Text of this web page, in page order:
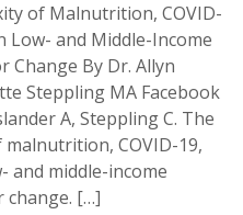
of Malnutrition, COVID-
Low- and Middle-Income
By Dr. Allyn
Steppling MA Facebook
A, Steppling C. The
COVID-19,
and middle-income
[…]